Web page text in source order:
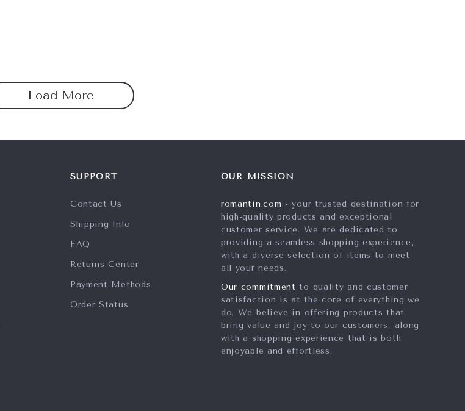
Load More
SUPPORT
Contact Us
Shipping Info
FAQ
Returns Center
Payment Methods
Order Status
OUR MISSION
romantin.com - your trusted destination for
high-quality products and exceptional
customer service. We are dedicated to
providing a seamless shopping experience,
with a diverse selection of items to meet
all your needs.
Our commitment to quality and customer
satisfaction is at the core of everything we
do. We believe in offering products that
bring value and joy to our customers, along
with a shopping experience that is both
enjoyable and effortless.